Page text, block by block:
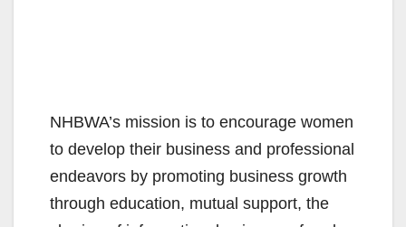
NHBWA’s mission is to encourage women
to develop their business and professional
endeavors by promoting business growth
through education, mutual support, the